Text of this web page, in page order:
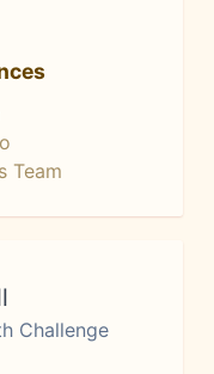
Team
Challenge